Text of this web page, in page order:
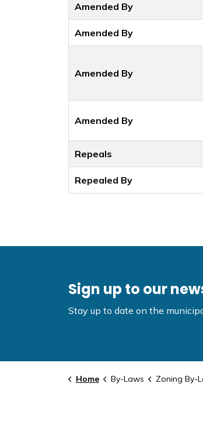
Amended By
Amended By
Amended By
Amended By
Repeals
Repealed By
Sign up to our
Stay up to date on the
Home By-Laws Zoning By-